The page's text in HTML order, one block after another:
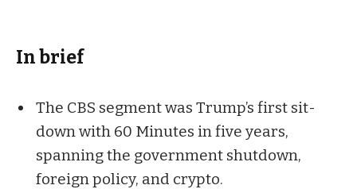
In brief
The CBS segment was Trump’s first sit-
down with 60 Minutes in five years,
spanning the government shutdown,
foreign policy, and crypto.